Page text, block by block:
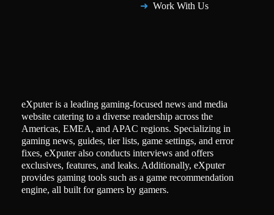
Work With Us
eXputer is a leading gaming-focused news and media
website catering to a diverse readership across the
Americas, EMEA, and APAC regions. Specializing in
gaming news, guides, tier lists, game settings, and error
fixes, eXputer also conducts interviews and offers
exclusives, features, and leaks. Additionally, eXputer
provides gaming tools such as a game recommendation
engine, all built for gamers by gamers.